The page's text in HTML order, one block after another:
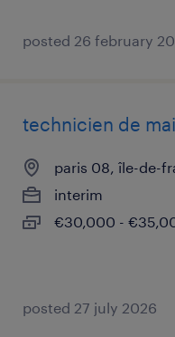
posted 26 february
technicien de
paris 08, île-de-
interim
€30,000 -
posted 27 july 2026